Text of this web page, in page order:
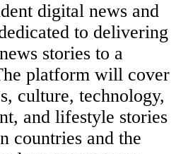
digital news and
to delivering
stories to a
platform will cover
culture, technology,
and lifestyle stories
countries and the